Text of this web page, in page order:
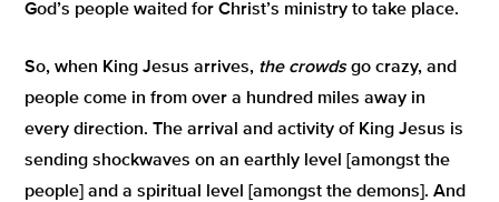
God’s people waited for Christ’s ministry to take place.
So, when King Jesus arrives, the crowdsgo crazy, and
people come in from over a hundred miles away in
every direction. The arrival and activity of King Jesus is
sending shockwaves on an earthly level [amongst the
people] and a spiritual level [amongst the demons]. And